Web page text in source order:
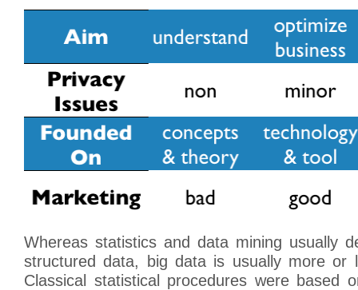
Whereas statistics and data mining usually
structured data, big data is usually more or
Classical statistical procedures were based